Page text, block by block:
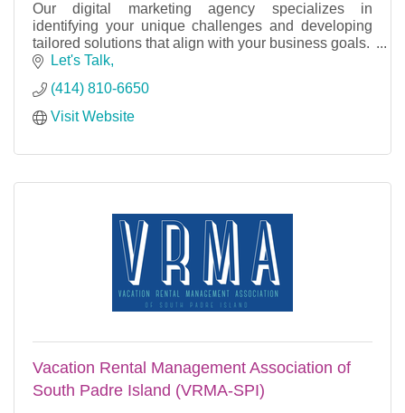
Our digital marketing agency specializes in
identifying your unique challenges and developing
tailored solutions that align with your business goals.
Let's Talk
(414) 810-6650
Visit Website
Vacation Rental Management Association of
South Padre Island (VRMA-SPI)